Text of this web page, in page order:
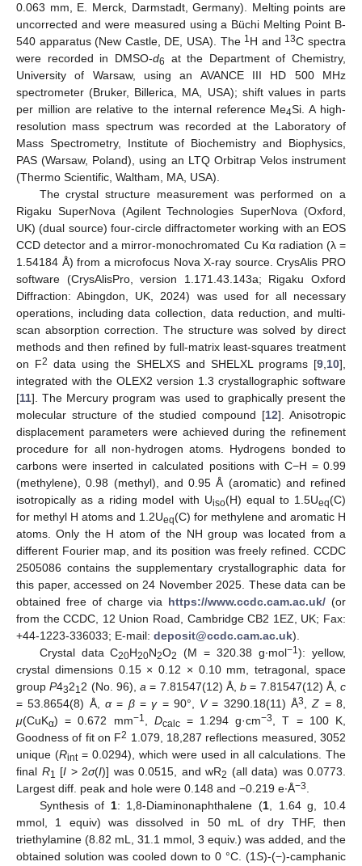
0.063 mm, E. Merck, Darmstadt, Germany). Melting points are
uncorrected and were measured using a Büchi Melting Point B-
540 apparatus (New Castle, DE, USA). The 1H and 13C spectra
were recorded in DMSO-d6
at the Department of Chemistry,
University of Warsaw, using an AVANCE III HD 500 MHz
spectrometer (Bruker, Billerica, MA, USA); shift values in parts
per million are relative to the internal reference Me4Si. A high-
resolution mass spectrum was recorded at the Laboratory of
Mass Spectrometry, Institute of Biochemistry and Biophysics,
PAS (Warsaw, Poland), using an LTQ Orbitrap Velos instrument
(Thermo Scientific, Waltham, MA, USA).
The crystal structure measurement was performed on a
Rigaku SuperNova (Agilent Technologies SuperNova (Oxford,
UK) (dual source) four-circle diffractometer working with an EOS
CCD detector and a mirror-monochromated Cu Kα radiation (λ =
1.54184 Å) from a microfocus Nova X-ray source. CrysAlis PRO
software (CrysAlisPro, version 1.171.43.143a; Rigaku Oxford
Diffraction: Abingdon, UK, 2024) was used for all necessary
operations, including data collection, data reduction, and multi-
scan absorption correction. The structure was solved by direct
methods and then refined by full-matrix least-squares treatment
on F2 data using the SHELXS and SHELXL programs [9 10],
integrated with the OLEX2 version 1.3 crystallographic software
[11]. The Mercury program was used to graphically present the
molecular structure of the studied compound [12]. Anisotropic
displacement parameters were achieved during the refinement
procedure for all non-hydrogen atoms. Hydrogens bonded to
carbons were inserted in calculated positions with C−H = 0.99
(methylene), 0.98 (methyl), and 0.95 Å (aromatic) and refined
isotropically as a riding model with Uiso(H) equal to 1.5Ueq(C)
for methyl H atoms and 1.2Ueq(C) for methylene and aromatic H
atoms. Only the H atom of the NH group was located from a
different Fourier map, and its position was freely refined. CCDC
2505086 contains the supplementary crystallographic data for
this paper, accessed on 24 November 2025. These data can be
obtained free of charge via https://www.ccdc.cam.ac.uk/ (or
from the CCDC, 12 Union Road, Cambridge CB2 1EZ, UK; Fax:
+44-1223-336033; E-mail: deposit@ccdc.cam.ac.uk).
Crystal data C20H20N2O2 (M = 320.38 g∙mol−1): yellow,
crystal dimensions 0.15 × 0.12 × 0.10 mm, tetragonal, space
groupP43212 (No. 96), a = 7.81547(12) Å, b = 7.81547(12) Å, c
= 53.8654(8) Å, α= β=γ= 90°, V= 3290.18(11) Å3 ,Z = 8,
μ(CuKα) = 0.672 mm−1 Dcalc= 1.294 g·cm−3
, T = 100 K,
Goodness of fit on F2 1.079, 18,287 reflections measured, 3052
unique (Rint= 0.0294), which were used in all calculations. The
final R1 [I > 2σ(I)] was 0.0515, and wR2 (all data) was 0.0773.
Largest diff. peak and hole were 0.148 and −0.219 e∙Å−3
Synthesis of 1: 1,8-Diaminonaphthalene (1 , 1.64 g, 10.4
mmol, 1 equiv) was dissolved in 50 mL of dry THF, then
triethylamine (8.82 mL, 31.1 mmol, 3 equiv.) was added, and the
obtained solution was cooled down to 0 °C. (1S)-(−)-camphanic